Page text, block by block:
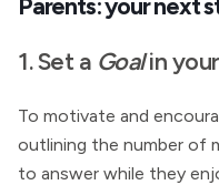
1. Set a Goalin
To motivate and
outlining the number of
to answer while they